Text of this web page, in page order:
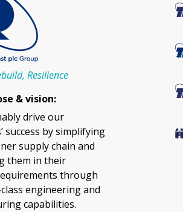
Resilience
& vision:
drive our
success by simplifying
supply chain and
them in their
through
engineering and
capabilities.